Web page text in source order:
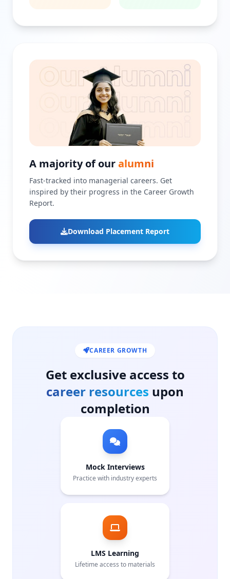
A majority of ouralumni
Fast-tracked into managerial careers. Get
inspired by their progress in the Career Growth
Report.
Download Placement Report
CAREER GROWTH
Get exclusive access to
career resources upon
completion
Mock Interviews
Practice with industry experts
LMS Learning
Lifetime access to materials